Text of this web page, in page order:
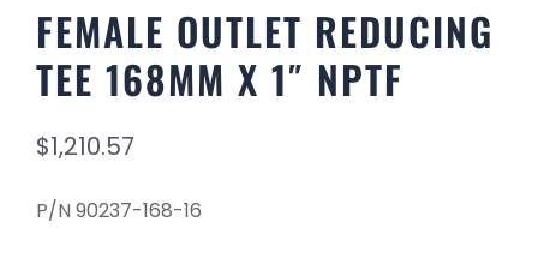
FEMALE OUTLET REDUCING
TEE 168MM X 1″ NPTF
$1,210.57
P/N 90237-168-16